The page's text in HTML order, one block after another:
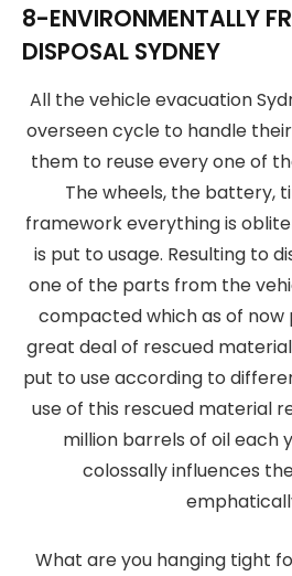
8-ENVIRONMENTALLY
DISPOSAL SYDNEY
All the vehicle evacuation
overseen cycle to handle
them to reuse every one of
The wheels, the battery,
framework everything is
is put to usage. Resulting to
one of the parts from the
compacted which as of now
great deal of rescued
put to use according to
use of this rescued material
million barrels of oil each
colossally influences
What are you hanging tight